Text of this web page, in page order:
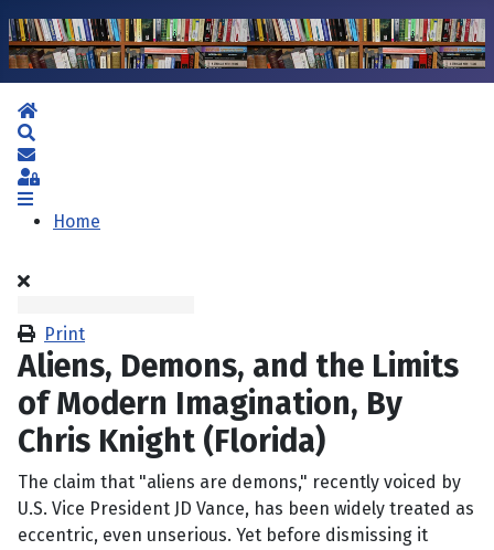
Home
Subscribe to blog
Sign In
Home
Print
Aliens, Demons, and the Limits
of Modern Imagination, By
Chris Knight (Florida)
The claim that "aliens are demons," recently voiced by
U.S. Vice President JD Vance, has been widely treated as
eccentric, even unserious. Yet before dismissing it